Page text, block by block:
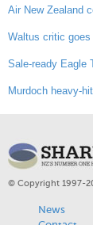
Air New Zealand
Waltus critic
Sale-ready Eagle
Murdoch heavy-
© Copyright 1997-
News